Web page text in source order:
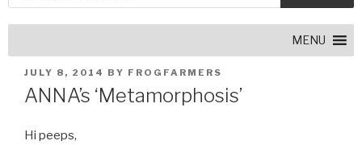
MENU
JULY 8, 2014 BY FROGFARMERS
ANNA’s ‘Metamorphosis’
Hi peeps,